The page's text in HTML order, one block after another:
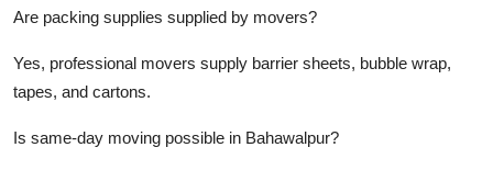
Are packing supplies supplied by movers?
Yes, professional movers supply barrier sheets, bubble wrap,
tapes, and cartons.
Is same-day moving possible in Bahawalpur?